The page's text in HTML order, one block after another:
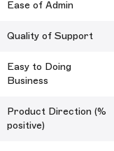
Ease of Admin
Quality of Support
Easy to Doing
Business
Product Direction (%
positive)